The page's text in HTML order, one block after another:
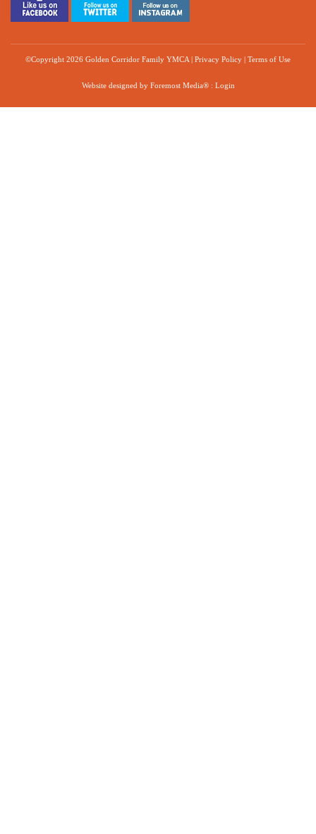
©Copyright 2026 Golden Corridor Family YMCA | Privacy Policy | Terms of Use
Website designed by Foremost Media®: Login